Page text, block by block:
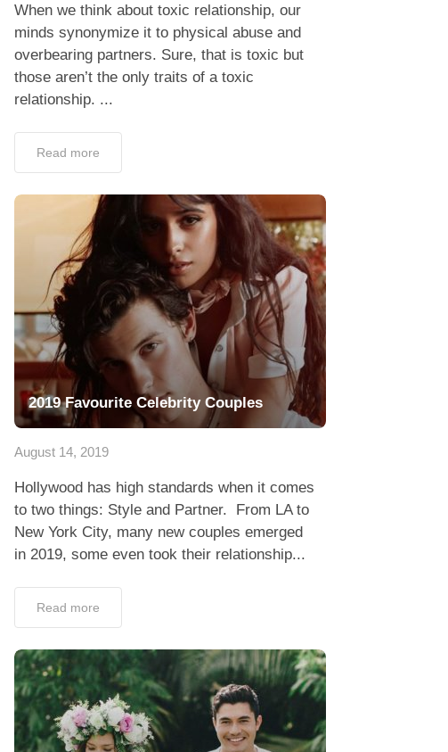
When we think about toxic relationship, our
minds synonymize it to physical abuse and
overbearing partners. Sure, that is toxic but
those aren’t the only traits of a toxic
relationship. ...
Read more
2019 Favourite Celebrity Couples
August 14, 2019
Hollywood has high standards when it comes
to two things: Style and Partner. From LA to
New York City, many new couples emerged
in 2019, some even took their relationship...
Read more